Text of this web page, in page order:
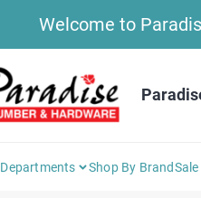
Welcome to
Departments Shop By Brand